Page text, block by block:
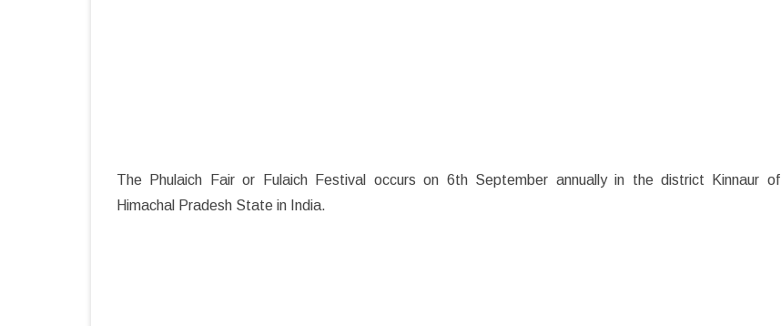
The Phulaich Fair or Fulaich Festival occurs on 6th September annually in the district Kinnaur of
Himachal Pradesh State in India.